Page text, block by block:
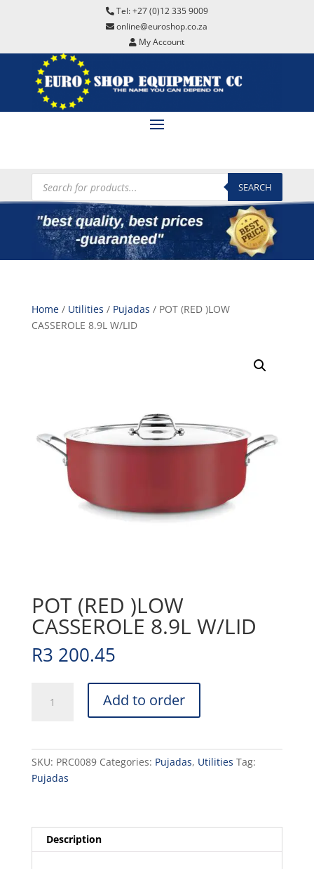
Tel: +27 (0)12 335 9009
online@euroshop.co.za
My Account
Products
search SEARCH
Home/ Utilities / Pujadas / POT (RED )LOW
CASSEROLE 8.9L W/LID
POT (RED )LOW
CASSEROLE 8.9L W/LID
R3 200.45
W/LID
quantity
Add to order
SKU: PRC0089 Categories: Pujadas, Utilities Tag:
Pujadas
Description